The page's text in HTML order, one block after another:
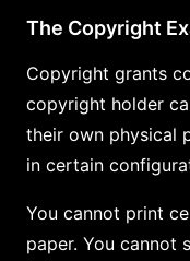
The Copyright
Copyright grants
copyright holder
their own physical
in certain
You cannot print
paper. You cannot